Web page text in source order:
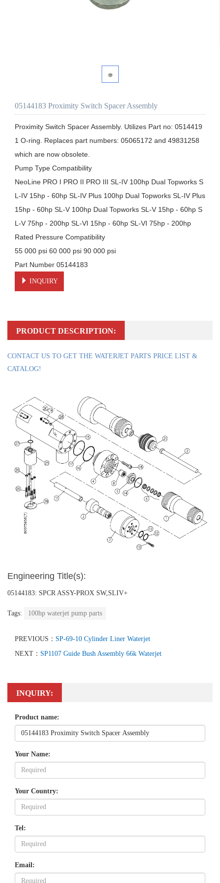
05144183 Proximity Switch Spacer Assembly
Proximity Switch Spacer Assembly. Utilizes Part no: 0514419
1 O-ring. Replaces part numbers: 05065172 and 49831258
which are now obsolete.
Pump Type Compatibility
NeoLine PRO I PRO II PRO III SL-IV 100hp Dual Topworks S
L-IV 15hp - 60hp SL-IV Plus 100hp Dual Topworks SL-IV Plus
15hp - 60hp SL-V 100hp Dual Topworks SL-V 15hp - 60hp S
L-V 75hp - 200hp SL-VI 15hp - 60hp SL-VI 75hp - 200hp
Rated Pressure Compatibility
55 000 psi 60 000 psi 90 000 psi
Part Number 05144183
INQUIRY
PRODUCT DESCRIPTION:
CONTACT US TO GET THE WATERJET PARTS PRICE LIST &
CATALOG!
Engineering Title(s):
05144183: SPCR ASSY-PROX SW,SLIV+
Tags: 100hp waterjet pump parts
PREVIOUS： SP-69-10 Cylinder Liner Waterjet
NEXT： SP1107 Guide Bush Assembly 66k Waterjet
INQUIRY:
Product name:
Your Name:
Your Country:
Tel:
Email: